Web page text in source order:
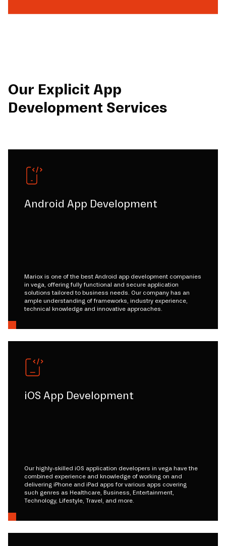
Our Explicit App
Development Services
Android App Development
Mariox is one of the best Android app development companies
in vega, offering fully functional and secure application
solutions tailored to business needs. Our company has an
ample understanding of frameworks, industry experience,
technical knowledge and innovative approaches.
iOS App Development
Our highly-skilled iOS application developers in vega have the
combined experience and knowledge of working on and
delivering iPhone and iPad apps for various apps covering
such genres as Healthcare, Business, Entertainment,
Technology, Lifestyle, Travel, and more.